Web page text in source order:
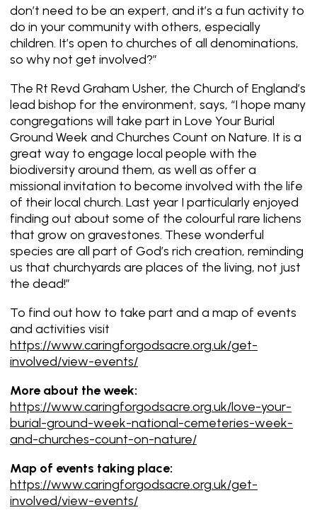
don’t need to be an expert, and it’s a fun activity to
do in your community with others, especially
children. It’s open to churches of all denominations,
so why not get involved?”
The Rt Revd Graham Usher, the Church of England’s
lead bishop for the environment, says, “I hope many
congregations will take part in Love Your Burial
Ground Week and Churches Count on Nature. It is a
great way to engage local people with the
biodiversity around them, as well as offer a
missional invitation to become involved with the life
of their local church. Last year I particularly enjoyed
finding out about some of the colourful rare lichens
that grow on gravestones. These wonderful
species are all part of God’s rich creation, reminding
us that churchyards are places of the living, not just
the dead!”
To find out how to take part and a map of events
and activities visit
https://www.caringforgodsacre.org.uk/get-
involved/view-events/
More about the week:
https://www.caringforgodsacre.org.uk/love-your-
burial-ground-week-national-cemeteries-week-
and-churches-count-on-nature/
Map of events taking place:
https://www.caringforgodsacre.org.uk/get-
involved/view-events/